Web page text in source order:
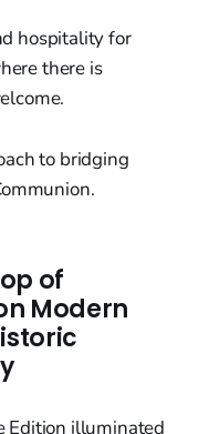
hospitality for
there is
to bridging
of
Modern